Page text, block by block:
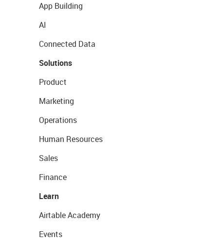
App Building
AI
Connected Data
Solutions
Product
Marketing
Operations
Human Resources
Sales
Finance
Learn
Airtable Academy
Events